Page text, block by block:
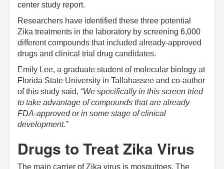
center study report.
Researchers have identified these three potential
Zika treatments in the laboratory by screening 6,000
different compounds that included already-approved
drugs and clinical trial drug candidates.
Emily Lee, a graduate student of molecular biology at
Florida State University in Tallahassee and co-author
of this study said, “We specifically in this screen tried
to take advantage of compounds that are already
FDA-approved or in some stage of clinical
development.”
Drugs to Treat Zika Virus
The main carrier of Zika virus is mosquitoes. The